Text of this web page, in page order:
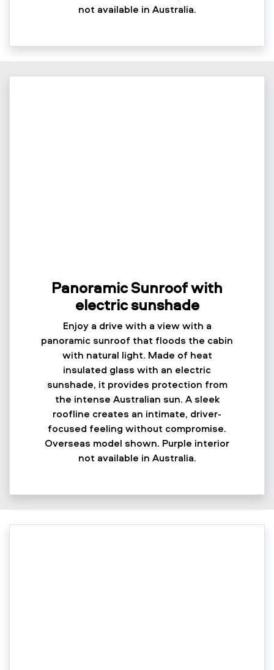
not available in Australia.
Panoramic Sunroof with
electric sunshade
Enjoy a drive with a view with a
panoramic sunroof that floods the cabin
with natural light. Made of heat
insulated glass with an electric
sunshade, it provides protection from
the intense Australian sun. A sleek
roofline creates an intimate, driver-
focused feeling without compromise.
Overseas model shown. Purple interior
not available in Australia.